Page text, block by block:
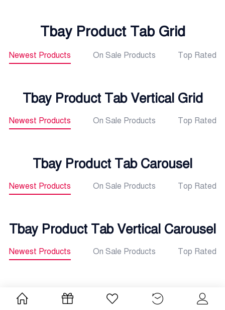
Tbay Product Tab Grid
Newest Products On Sale Products Top Rated
Tbay Product Tab Vertical Grid
Newest Products On Sale Products Top Rated
Tbay Product Tab Carousel
Newest Products On Sale Products Top Rated
Tbay Product Tab Vertical Carousel
Newest Products On Sale Products Top Rated